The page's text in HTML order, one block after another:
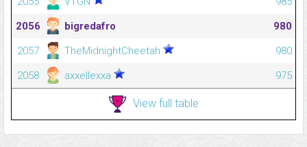
2056
bigredafro
980
2057
TheMidnightCheetah
980
2058
axxellexxa 975
View full table